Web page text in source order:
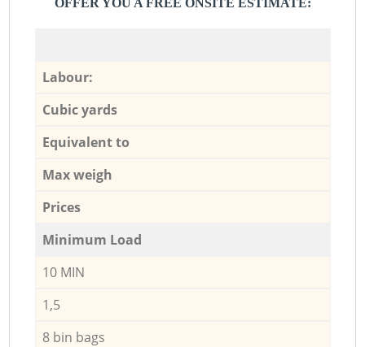
OFFER YOU A FREE ONSITE ESTIMATE:
Labour:
Cubic yards
Equivalent to
Max weigh
Prices
Minimum Load
10 MIN
1,5
8 bin bags